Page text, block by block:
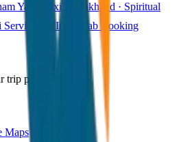
Yatra Taxi Uttarakhand · Spiritual
Pan India Cab Booking
trip planning
Maps